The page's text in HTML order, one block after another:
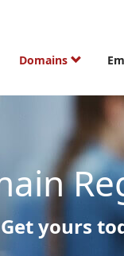
Domains
yours